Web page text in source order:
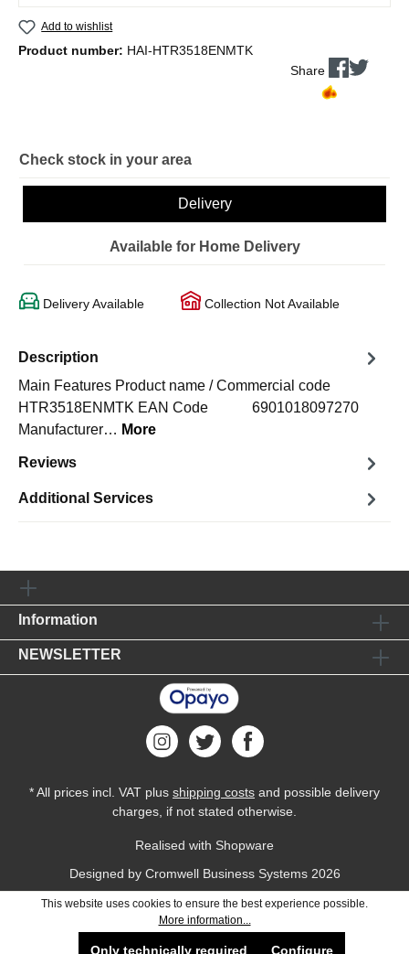
Add to wishlist
Product number: HAI-HTR3518ENMTK
Share
Check stock in your area
Delivery
Available for Home Delivery
Delivery Available Collection Not Available
Description
Main Features Product name / Commercial code
HTR3518ENMTK EAN Code 6901018097270
Manufacturer… More
Reviews
Additional Services
Information
NEWSLETTER
* All prices incl. VAT plus shipping costs and possible delivery
charges, if not stated otherwise.
Realised with Shopware
Designed by Cromwell Business Systems2026
This website uses cookies to ensure the best experience possible.
More information...
Only technically required Configure